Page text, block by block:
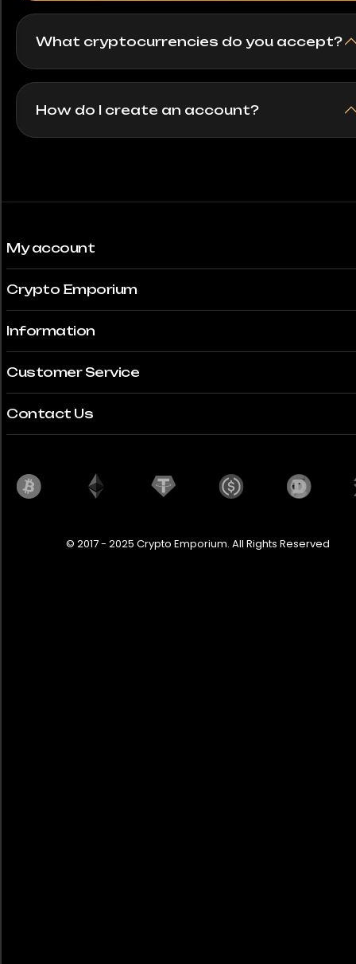
What cryptocurrencies do you accept?
How do I create an account?
My account
Crypto Emporium
Information
Customer Service
Contact Us
© 2017 - 2025 Crypto Emporium. All Rights Reserved